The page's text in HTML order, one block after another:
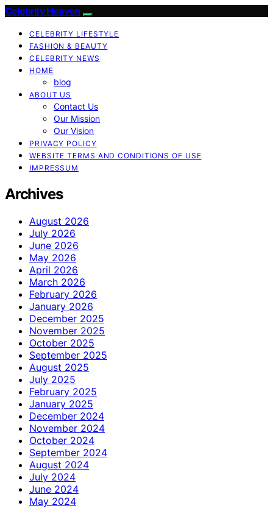
Celebrity Heaven
CELEBRITY LIFESTYLE
FASHION & BEAUTY
CELEBRITY NEWS
HOME
blog
ABOUT US
Contact Us
Our Mission
Our Vision
PRIVACY POLICY
WEBSITE TERMS AND CONDITIONS OF USE
IMPRESSUM
Archives
August 2026
July 2026
June 2026
May 2026
April 2026
March 2026
February 2026
January 2026
December 2025
November 2025
October 2025
September 2025
August 2025
July 2025
February 2025
January 2025
December 2024
November 2024
October 2024
September 2024
August 2024
July 2024
June 2024
May 2024